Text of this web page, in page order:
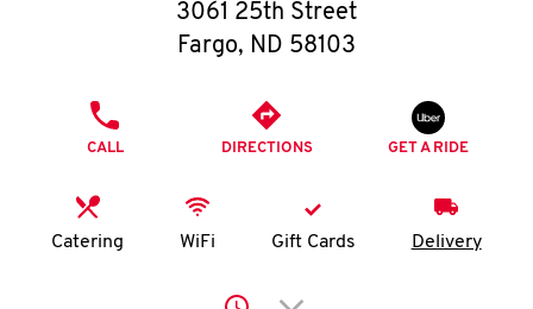
O
I
3061 25th Street
Fargo, ND 58103
CALL DIRECTIONS GET A RIDE
Catering WiFi Gift Cards Delivery